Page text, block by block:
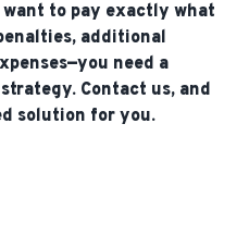
to pay exactly what
additional
need a
Contact us, and
solution for you.